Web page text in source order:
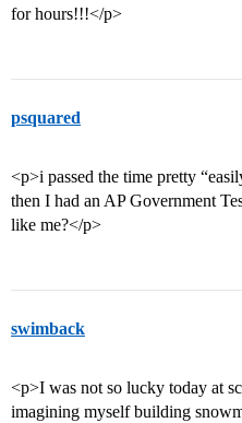
for hours!!!</p>
psquared
<p>i passed the time pretty
then I had an AP Government
like me?</p>
swimback
<p>I was not so lucky today at
imagining myself building